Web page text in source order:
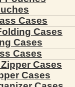
Cases
Cases
Cases
Cases
Cases
Cases